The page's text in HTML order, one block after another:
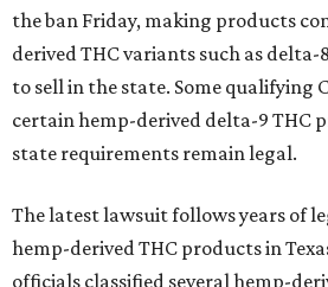
the ban Friday, making products
derived THC variants such as
to sell in the state. Some qualifying
certain hemp-derived delta-9 THC
state requirements remain legal.
The latest lawsuit follows years of
hemp-derived THC products in
officials classified several hemp-